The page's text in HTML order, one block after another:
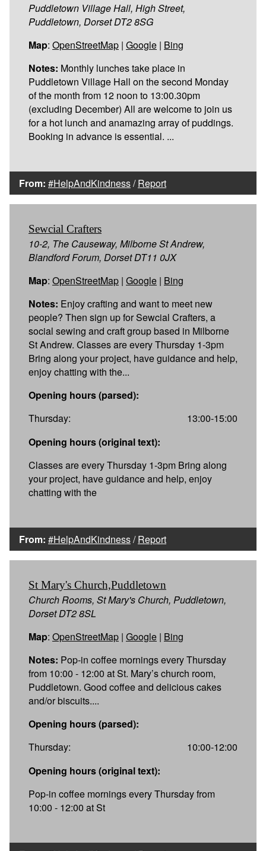
Puddletown Village Hall, High Street,
Puddletown, Dorset DT2 8SG
Map: OpenStreetMap | Google | Bing
Notes: Monthly lunches take place in
Puddletown Village Hall on the second Monday
of the month from 12 noon to 13:00.30pm
(excluding December) All are welcome to join us
for a hot lunch and anamazing array of puddings.
Booking in advance is essential. ...
From: #HelpAndKindness/Report
Sewcial Crafters
10-2, The Causeway, Milborne St Andrew,
Blandford Forum, Dorset DT11 0JX
Map: OpenStreetMap | Google | Bing
Notes: Enjoy crafting and want to meet new
people? Then sign up for Sewcial Crafters, a
social sewing and craft group based in Milborne
St Andrew. Classes are every Thursday 1-3pm
Bring along your project, have guidance and help,
enjoy chatting with the...
Opening hours (parsed):
Thursday:
13:00-15:00
Opening hours (original text):
Classes are every Thursday 1-3pm Bring along
your project, have guidance and help, enjoy
chatting with the
From: #HelpAndKindness/Report
St Mary's Church,Puddletown
Church Rooms, St Mary's Church, Puddletown,
Dorset DT2 8SL
Map: OpenStreetMap | Google | Bing
Notes: Pop-in coffee mornings every Thursday
from 10:00 - 12:00 at St. Mary’s church room,
Puddletown. Good coffee and delicious cakes
and/or biscuits....
Opening hours (parsed):
Thursday:
10:00-12:00
Opening hours (original text):
Pop-in coffee mornings every Thursday from
10:00 - 12:00 at St